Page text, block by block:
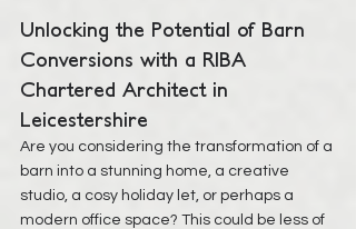
Unlocking the Potential of Barn
Conversions with a RIBA
Chartered Architect in
Leicestershire
Are you considering the transformation of a
barn into a stunning home, a creative
studio, a cosy holiday let, or perhaps a
modern office space? This could be less of